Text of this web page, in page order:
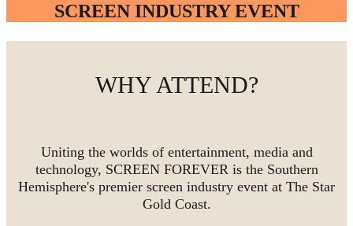
SCREEN INDUSTRY EVENT
WHY ATTEND?
Uniting the worlds of entertainment, media and
technology, SCREEN FOREVER is the Southern
Hemisphere's premier screen industry event at The Star
Gold Coast.